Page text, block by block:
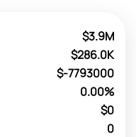
$3.9M
$286.0K
$-7793000
0.00%
$0
0